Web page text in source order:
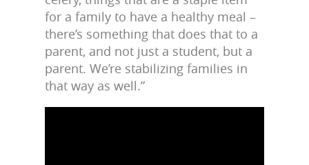
for a family to have a healthy meal –
there’s something that does that to a
parent, and not just a student, but a
parent. We’re stabilizing families in
that way as well.”